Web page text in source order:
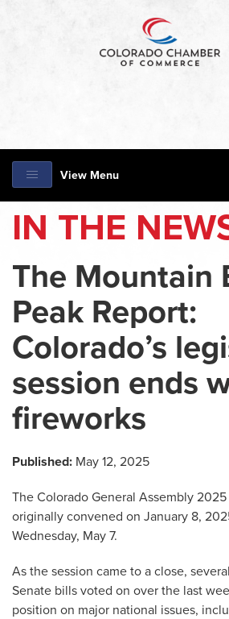
View Menu
IN THE
The Mountain
Peak Report:
Colorado’s
session ends
fireworks
Published: May 12, 2025
The Colorado General Assembly 2025
originally convened on January 8,
Wednesday, May 7.
As the session came to a close,
Senate bills voted on over the last
position on major national issues,